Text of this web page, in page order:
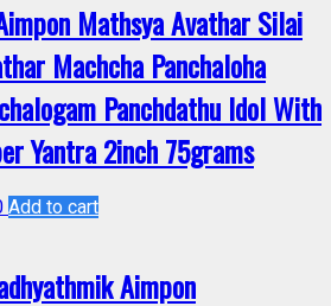
Mathsya Avathar Silai
Machcha Panchaloha
Panchdathu Idol With
Yantra 2inch 75grams
Add to cart
Aimpon